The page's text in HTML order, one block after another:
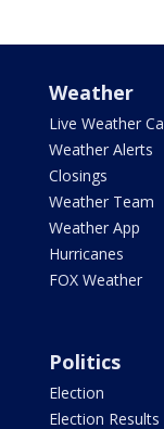
Weather
Live Weather
Weather Alerts
Closings
Weather Team
Weather App
Hurricanes
FOX Weather
Politics
Election
Election Results